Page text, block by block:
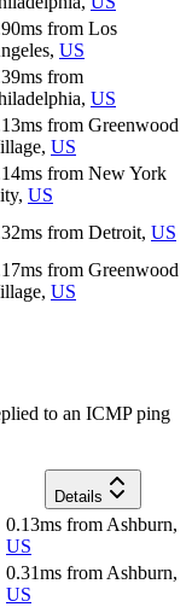
ms from Los
, US
ms from
, US
ms from Greenwood
, US
ms from New York
, US
ms from Detroit, US
ms from Greenwood
, US
to an ICMP ping
Details
0.13ms from Ashburn,
US
0.31ms from Ashburn,
US